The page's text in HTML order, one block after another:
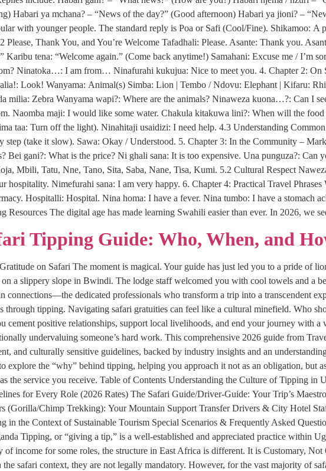
Habari ya mchana? – “News of the day?” (Good afternoon) Habari ya jioni? –
with younger people. The standard reply is Poa or Safi (Cool/Fine). Shikamoo:
Please, Thank You, and You’re Welcome Tafadhali: Please. Asante: Thank you.
Karibu tena: “Welcome again.” (Come back anytime!) Samahani: Excuse me /
Ninatoka…: I am from… Ninafurahi kukujua: Nice to meet you. 4. Chapter 2:
Look! Wanyama: Animal(s) Simba: Lion | Tembo / Ndovu: Elephant | Kifaru:
milia: Zebra Wanyama wapi?: Where are the animals? Ninaweza kuona…?: Can I
Naomba maji: I would like some water. Chakula kitakuwa lini?: When will the
taa: Turn off the light). Ninahitaji usaidizi: I need help. 4.3 Understanding
step (take it slow). Sawa: Okay / Understood. 5. Chapter 3: In the Community –
Bei gani?: What is the price? Ni ghali sana: It is too expensive. Una punguza?:
Mbili, Tatu, Nne, Tano, Sita, Saba, Nane, Tisa, Kumi. 5.2 Cultural Respect
hospitality. Nimefurahi sana: I am very happy. 6. Chapter 4: Practical Travel
Hospitalli: Hospital. Nina homa: I have a fever. Nina tumbo: I have a stomach
Resources The digital age has made learning Swahili easier than ever. In 2026, we
Tipping Guide: Who, When, and
on Safari The moment is magical. Your guide has just led you to a pride of
a slippery slope in Bwindi. The lodge staff welcomed you with cool towels and a
connections—the dedicated professionals who transform a trip into a transcendent
through tipping. Navigating safari gratuities can feel like a cultural minefield. Who
cement positive relationships, support local livelihoods, and end your journey with
undervaluing someone’s hard work. This comprehensive 2026 guide from
and culturally sensitive guidelines, backed by industry insights and an
explore the “why” behind tipping, helping you approach it not as an obligation, but
the service you receive. Table of Contents Understanding the Culture of Tipping
for Every Role (2026 Rates) The Safari Guide/Driver-Guide: Your Trip’s
(Gorilla/Chimp Trekking): Your Mountain Support Transfer Drivers & City Hotel
in the Context of Sustainable Tourism Special Scenarios & Frequently Asked
Tipping, or “giving a tip,” is a well-established and appreciated practice within
of income for some roles, the structure in East Africa is different. It is Customary,
safari context, they are not legally mandatory. However, for the vast majority of